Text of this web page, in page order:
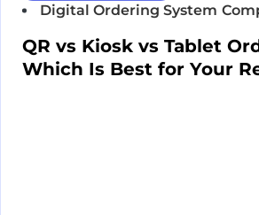
Digital Ordering System
QR vs Kiosk vs Tablet
Which Is Best for Your